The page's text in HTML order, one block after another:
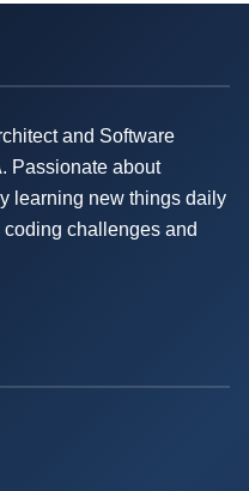
and Software
Passionate about
learning new things daily
challenges and